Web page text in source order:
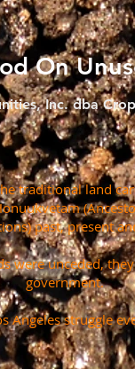
On
Inc. dba
traditional land
past, present
were unceded,
government.
Angeles struggle